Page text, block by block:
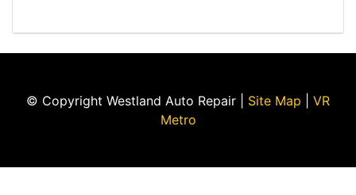
© Copyright Westland Auto Repair | Site Map
VR
Metro